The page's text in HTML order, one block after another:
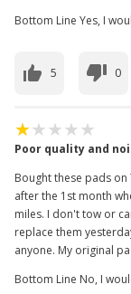
Bottom Line Yes, I
5 0
Poor quality and
Bought these pads
after the 1st month
miles. I don't tow or
replace them
anyone. My original
Bottom Line No, I